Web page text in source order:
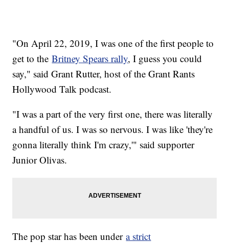
"On April 22, 2019, I was one of the first people to
get to theBritney Spears rally, I guess you could
say," said Grant Rutter, host of the Grant Rants
Hollywood Talk podcast.
"I was a part of the very first one, there was literally
a handful of us. I was so nervous. I was like 'they're
gonna literally think I'm crazy,'" said supporter
Junior Olivas.
The pop star has been undera strict